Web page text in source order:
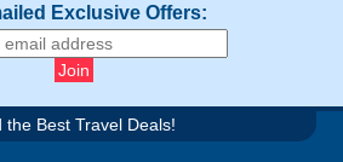
Exclusive Offers:
the Best Travel Deals!